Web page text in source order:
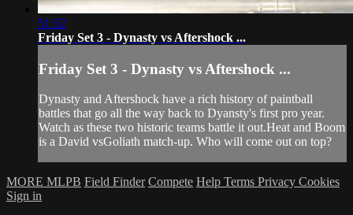
51:52
Friday Set 3 - Dynasty vs Aftershock ...
Friday Set 3 - Dynasty vs Aftershock ...
Dynasty and Aftershock have a rich history of paintball
battles that go all the way back to Dyansty's first pro year.
Watch as these two historic teams battle it out.Heat and Boom
is a David vsGoliath match-up. Who will come out on top?
MORE MLPB Field Finder Compete Help Terms Privacy Cookies
Sign in